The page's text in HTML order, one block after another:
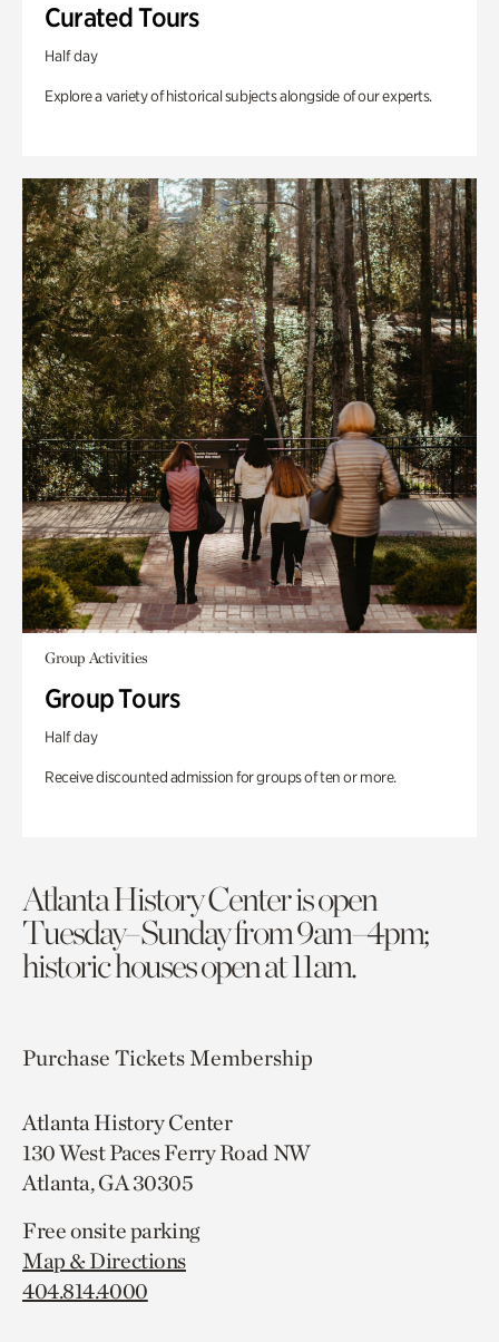
Curated Tours
Half day
Explore a variety of historical subjects alongside of our experts.
Group Activities
Group Tours
Half day
Receive discounted admission for groups of ten or more.
Atlanta History Center is open
Tuesday–Sunday from 9am–4pm;
historic houses open at 11am.
Purchase TicketsMembership
Atlanta History Center
130 West Paces Ferry Road NW
Atlanta, GA 30305
Free onsite parking
Map & Directions
404.814.4000